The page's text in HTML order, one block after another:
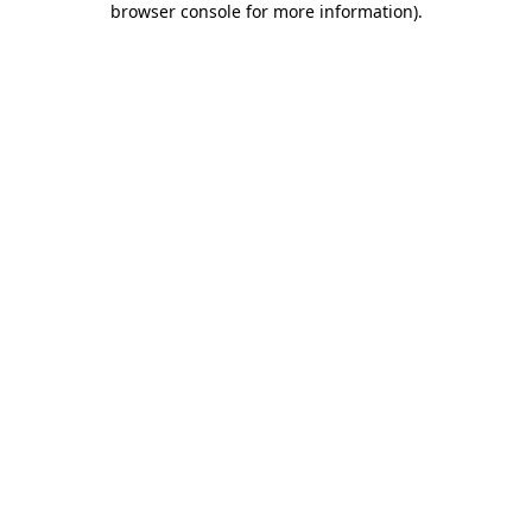
browser console for more information).